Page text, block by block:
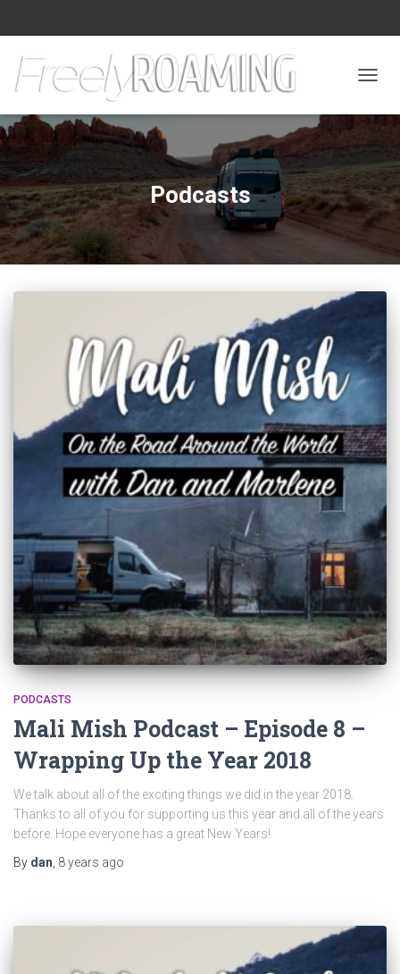
Podcasts
PODCASTS
Mali Mish Podcast – Episode 8 –
Wrapping Up the Year 2018
We talk about all of the exciting things we did in the year 2018.
Thanks to all of you for supporting us this year and all of the years
before. Hope everyone has a great New Years!
By dan 8 years ago